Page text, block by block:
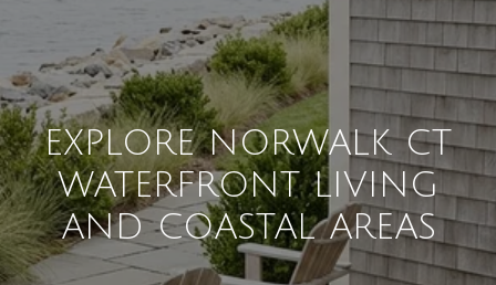
EXPLORE NORWALK CT
WATERFRONT LIVING
AND COASTAL AREAS